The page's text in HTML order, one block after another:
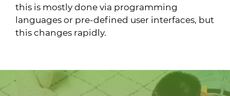
this is mostly done via programming
languages or pre-defined user interfaces, but
this changes rapidly.